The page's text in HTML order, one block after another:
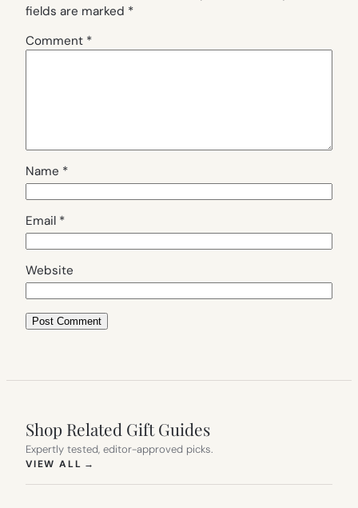
fields are marked *
Comment *
Name *
Email *
Website
Shop Related Gift Guides
Expertly tested, editor-approved picks.
VIEW ALL →